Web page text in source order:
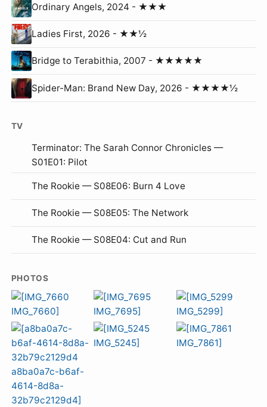
Ordinary Angels, 2024 - ★★★
Ladies First, 2026 - ★★½
Bridge to Terabithia, 2007 - ★★★★★
Spider-Man: Brand New Day, 2026 - ★★★★½
TV
Terminator: The Sarah Connor Chronicles —
S01E01: Pilot
The Rookie — S08E06: Burn 4 Love
The Rookie — S08E05: The Network
The Rookie — S08E04: Cut and Run
PHOTOS